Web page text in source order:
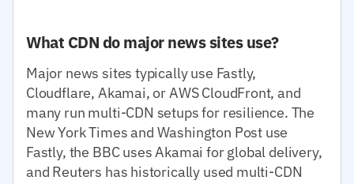
What CDN do major news sites use?
Major news sites typically use Fastly,
Cloudflare, Akamai, or AWS CloudFront, and
many run multi-CDN setups for resilience. The
New York Times and Washington Post use
Fastly, the BBC uses Akamai for global delivery,
and Reuters has historically used multi-CDN